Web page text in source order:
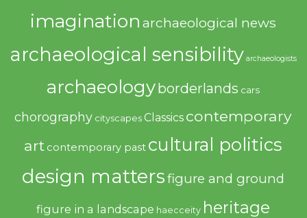
imagination archaeological news
archaeological sensibility archaeologists
archaeologyborderlands cars
chorography cityscapes Classics contemporary
art contemporary past cultural politics
design mattersfigure and ground
figure in a landscape haecceity heritage